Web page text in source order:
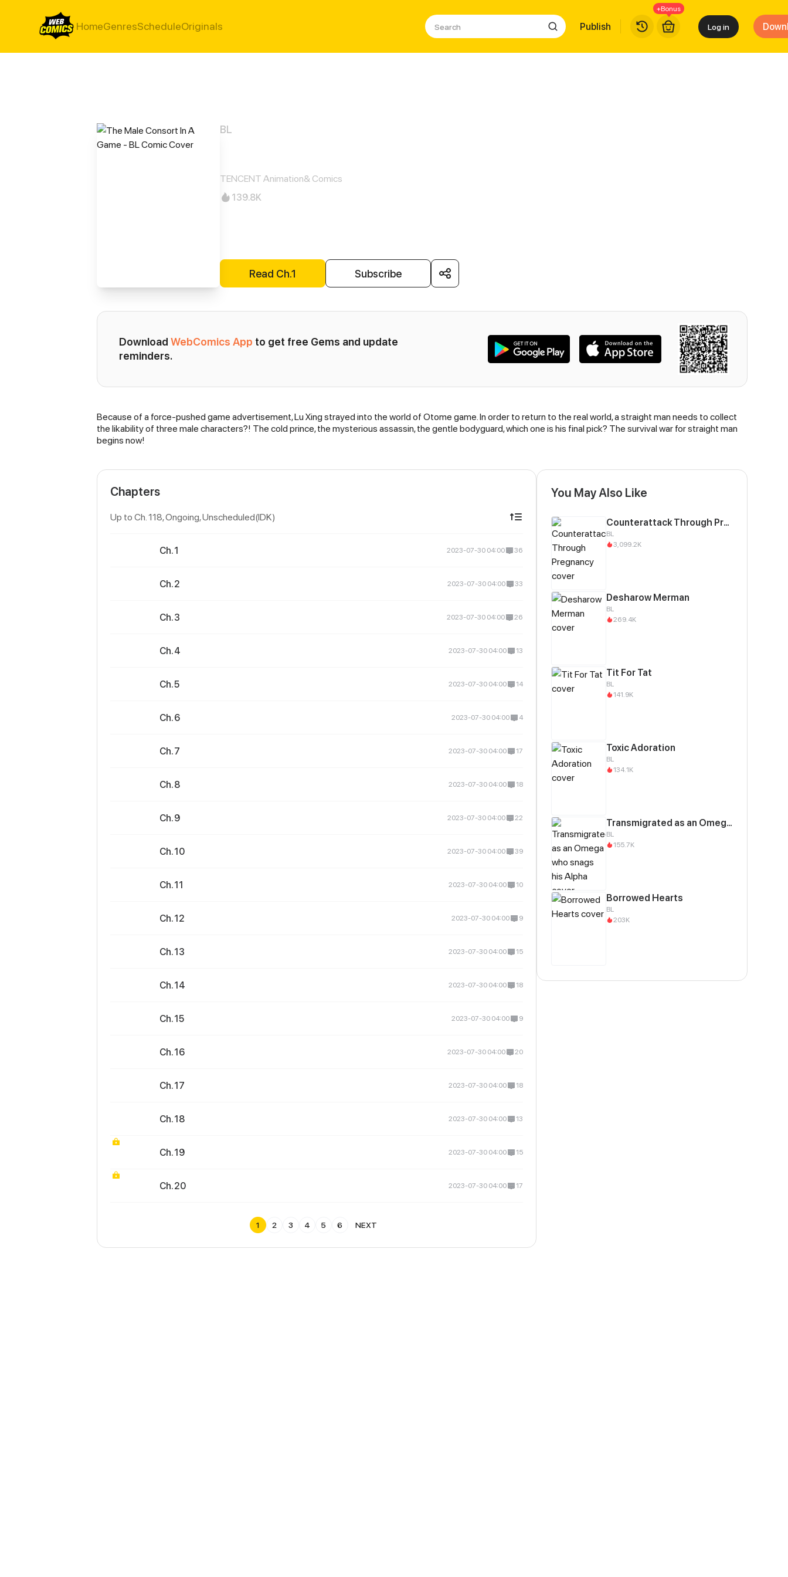
HomeGenresScheduleOriginals Publish
+Bonus
Log in
BL
TENCENT Animation& Comics
139.8K
Read Ch.1 Subscribe
Download WebComics App to get free Gems and update
reminders.
Synopsis
Because of a force-pushed game advertisement, Lu Xing strayed into the world of Otome game. In order to return to the real world, a straight man needs to collect
the likability of three male characters?! The cold prince, the mysterious assassin, the gentle bodyguard, which one is his final pick? The survival war for straight man
begins now!
Chapters
Up to Ch. 118, Ongoing, Unscheduled(IDK)
Ch. 1 2023-07-30 04:00 36
Ch. 2 2023-07-30 04:00 33
Ch. 3 2023-07-30 04:00 26
Ch. 4 2023-07-30 04:00 13
Ch. 5 2023-07-30 04:00 14
Ch. 6 2023-07-30 04:00 4
Ch. 7 2023-07-30 04:00 17
Ch. 8 2023-07-30 04:00 18
Ch. 9 2023-07-30 04:00 22
Ch. 10 2023-07-30 04:00 39
Ch. 11 2023-07-30 04:00 10
Ch. 12 2023-07-30 04:00 9
Ch. 13 2023-07-30 04:00 15
Ch. 14 2023-07-30 04:00 18
Ch. 15 2023-07-30 04:00 9
Ch. 16 2023-07-30 04:00 20
Ch. 17 2023-07-30 04:00 18
Ch. 18 2023-07-30 04:00 13
Ch. 19 2023-07-30 04:00 15
Ch. 20 2023-07-30 04:00 17
1 2 3 4 5 6 NEXT
You May Also Like
Counterattack Through Pregnancy
BL
3,099.2K
Desharow Merman
BL
269.4K
Tit For Tat
BL
141.9K
Toxic Adoration
BL
134.1K
Transmigrated as an Omega who snags his Alpha
BL
155.7K
Borrowed Hearts
BL
203K